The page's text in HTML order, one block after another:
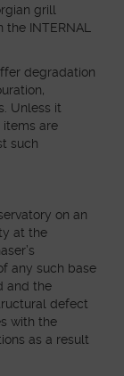
grill
INTERNAL
degradation
Unless it
are
such
on an
at the
any such base
and the
defect
with the
as a result